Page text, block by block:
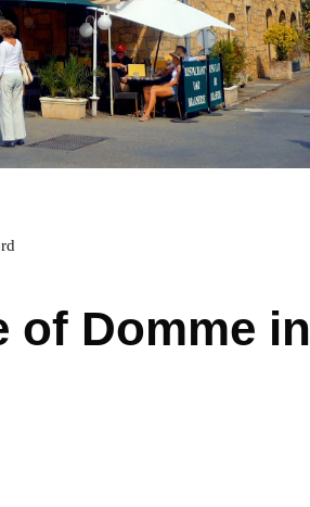
of Domme in